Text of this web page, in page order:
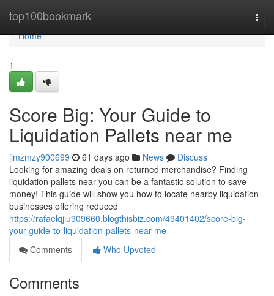
top100bookmark
Home
Home
1
Score Big: Your Guide to
Liquidation Pallets near me
jimzmzy900699 61 days ago News
Discuss
Looking for amazing deals on returned merchandise? Finding
liquidation pallets near you can be a fantastic solution to save
money! This guide will show you how to locate nearby liquidation
businesses offering reduced
https://rafaelqjiu909660.blogthisbiz.com/49401402/score-big-
your-guide-to-liquidation-pallets-near-me
Comments
Who Upvoted
Comments